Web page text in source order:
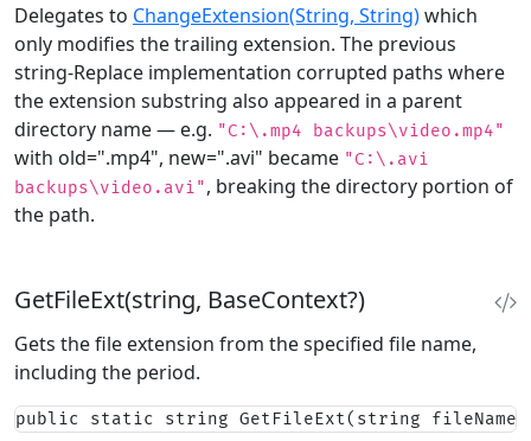
Delegates to ChangeExtension(String, String)which
only modifies the trailing extension. The previous
string-Replace implementation corrupted paths where
the extension substring also appeared in a parent
directory name — e.g. "C:\.mp4 backups\video.mp4"
with old=".mp4", new=".avi" became "C:\.avi
backups\video.avi", breaking the directory portion of
the path.
GetFileExt(string, BaseContext?)
Gets the file extension from the specified file name,
including the period.
public static string GetFileExt(string fileName,